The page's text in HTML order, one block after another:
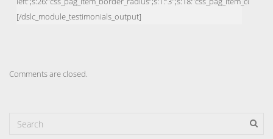
Comments are closed.